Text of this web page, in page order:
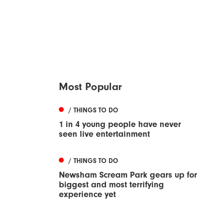
Most Popular
/ THINGS TO DO
1 in 4 young people have never
seen live entertainment
/ THINGS TO DO
Newsham Scream Park gears up for
biggest and most terrifying
experience yet